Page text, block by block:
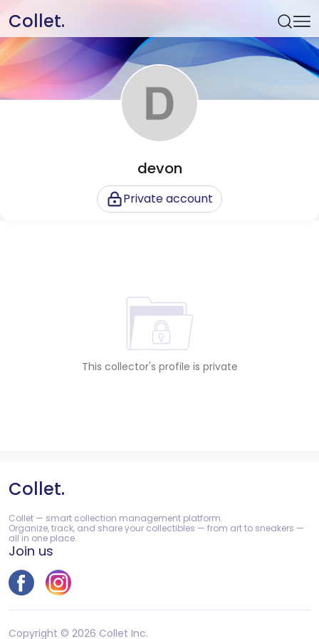
Collet.
devon
Private account
This collector's profile is private
Collet.
Collet — smart collection management platform.
Organize, track, and share your collectibles — from art to sneakers —
all in one place.
Join us
Copyright © 2026 Collet Inc.